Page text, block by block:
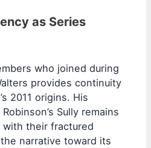
as Series
who joined during
provides continuity
2011 origins. His
Sully remains
their fractured
narrative toward its